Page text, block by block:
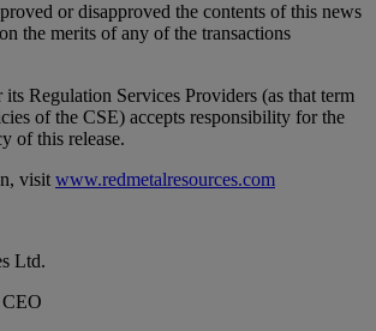
or disapproved the contents of this news
the merits of any of the transactions
Regulation Services Providers (as that term
of the CSE) accepts responsibility for the
of this release.
visit www.redmetalresources.com
Ltd.